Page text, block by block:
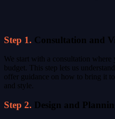
Step 1. Consultation and
We start with a consultation where
budget. This step lets us
offer guidance on how to bring it
and style.
Step 2. Design and